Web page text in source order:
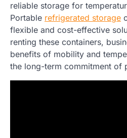
reliable storage for
Portable refrigerated storage
flexible and cost-effective
renting these containers,
benefits of mobility and
the long-term commitment of